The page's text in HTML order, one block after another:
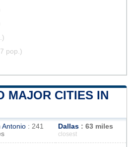
pop.)
MAJOR CITIES IN
Antonio : 241
Dallas : 63 miles
closest